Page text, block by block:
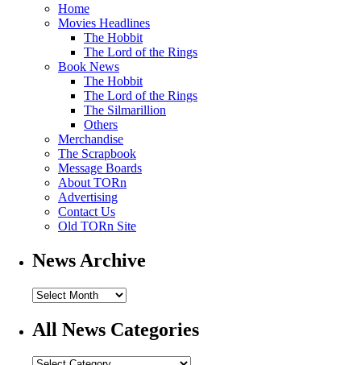
Home
Movies Headlines
The Hobbit
The Lord of the Rings
Book News
The Hobbit
The Lord of the Rings
The Silmarillion
Others
Merchandise
The Scrapbook
Message Boards
About TORn
Advertising
Contact Us
Old TORn Site
News Archive
All News Categories